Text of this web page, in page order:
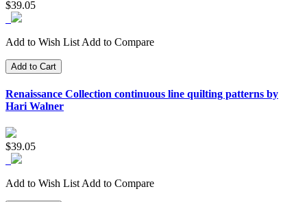
$39.05
Add to Wish List Add to Compare
Add to Cart
Renaissance Collection continuous line quilting patterns by
Hari Walner
$39.05
Add to Wish List Add to Compare